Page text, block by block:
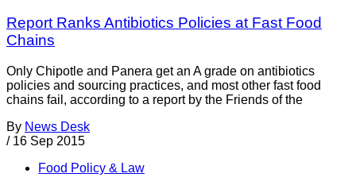
Report Ranks Antibiotics Policies at Fast Food
Chains
Only Chipotle and Panera get an A grade on antibiotics
policies and sourcing practices, and most other fast food
chains fail, according to a report by the Friends of the
By News Desk
/ 16 Sep 2015
Food Policy & Law